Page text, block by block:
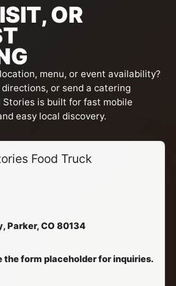
OR
menu, or event availability?
or send a catering
Stories is built for fast mobile
easy local discovery.
Food Truck
Parker, CO 80134
the form placeholder for inquiries.